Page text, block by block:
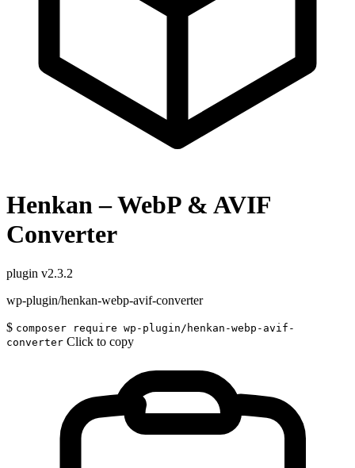
Henkan – WebP & AVIF
Converter
plugin v2.3.2
wp-plugin/henkan-webp-avif-converter
$ composer require wp-plugin/henkan-webp-avif-
converter Click to copy